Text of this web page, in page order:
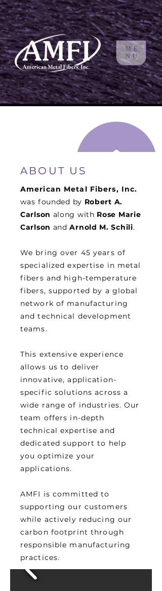
ME
NU
ABOUT US
American Metal Fibers, Inc.
was founded by Robert A.
Carlson along with Rose Marie
Carlson andArnold M. Schili.
We bring over 45 years of
specialized expertise in metal
fibers and high-temperature
fibers, supported by a global
network of manufacturing
and technical development
teams.
This extensive experience
allows us to deliver
innovative, application-
specific solutions across a
wide range of industries. Our
team offers in-depth
technical expertise and
dedicated support to help
you optimize your
applications.
AMFI is committed to
supporting our customers
while actively reducing our
carbon footprint through
responsible manufacturing
practices.